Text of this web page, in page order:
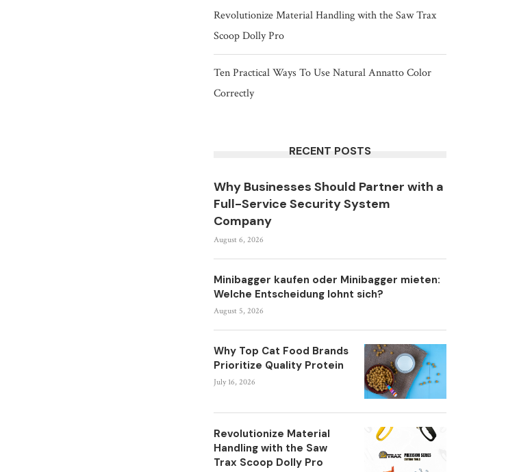
Revolutionize Material Handling with the Saw Trax
Scoop Dolly Pro
Ten Practical Ways To Use Natural Annatto Color
Correctly
RECENT POSTS
Why Businesses Should Partner with a
Full-Service Security System
Company
August 6, 2026
Minibagger kaufen oder Minibagger mieten:
Welche Entscheidung lohnt sich?
August 5, 2026
Why Top Cat Food Brands
Prioritize Quality Protein
July 16, 2026
Revolutionize Material
Handling with the Saw
Trax Scoop Dolly Pro